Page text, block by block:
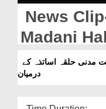
Departments
Our Websites
More
News
Madani
teachers
Taleem
درمیان